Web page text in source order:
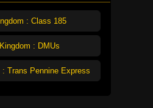
: Class 185
: DMUs
: Trans Pennine Express